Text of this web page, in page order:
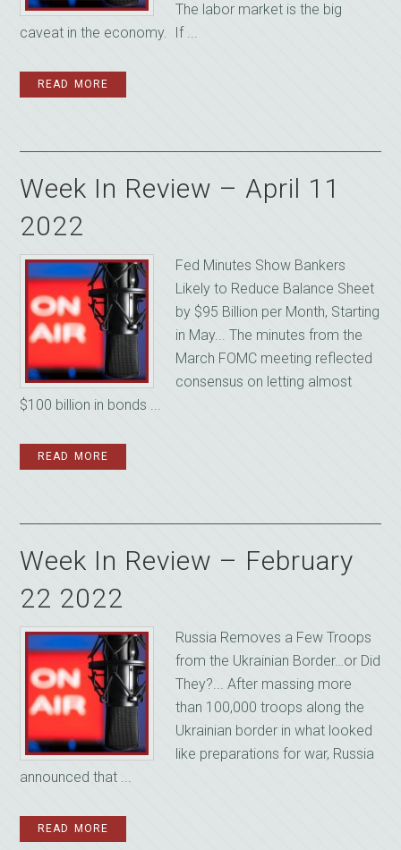
The labor market is the big
caveat in the economy. If ...
READ MORE
Week In Review – April 11
2022
Fed Minutes Show Bankers
Likely to Reduce Balance Sheet
by $95 Billion per Month, Starting
in May... The minutes from the
March FOMC meeting reflected
consensus on letting almost
$100 billion in bonds ...
READ MORE
Week In Review – February
22 2022
Russia Removes a Few Troops
from the Ukrainian Border…or Did
They?... After massing more
than 100,000 troops along the
Ukrainian border in what looked
like preparations for war, Russia
announced that ...
READ MORE